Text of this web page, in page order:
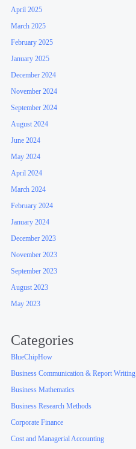
April 2025
March 2025
February 2025
January 2025
December 2024
November 2024
September 2024
August 2024
June 2024
May 2024
April 2024
March 2024
February 2024
January 2024
December 2023
November 2023
September 2023
August 2023
May 2023
Categories
BlueChipHow
Business Communication & Report Writing
Business Mathematics
Business Research Methods
Corporate Finance
Cost and Managerial Accounting